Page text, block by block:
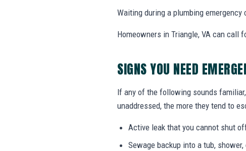
Waiting during a plumbing
Homeowners in Triangle, VA can call
SIGNS YOU NEED
If any of the following sounds
unaddressed, the more they tend to
Active leak that you cannot shut
Sewage backup into a tub,